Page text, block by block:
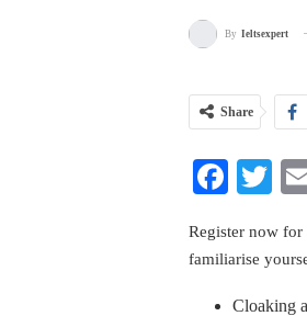
By Ieltsexpert
Share
Register now for
familiarise
Cloaking